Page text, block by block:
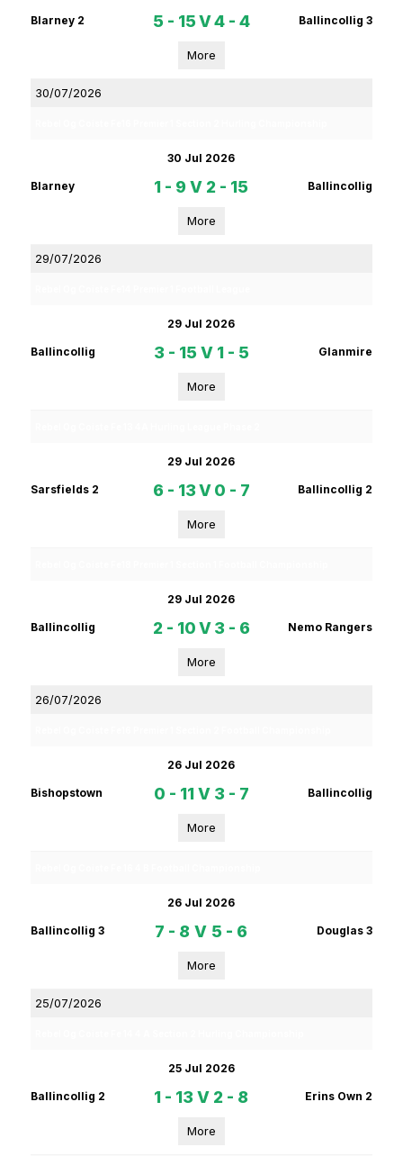
Blarney 2 5 - 15V4 - 4 Ballincollig 3
More
30/07/2026
30 Jul 2026
Blarney 1 - 9 V 2 - 15 Ballincollig
More
29/07/2026
29 Jul 2026
Ballincollig 3 - 15 V 1 - 5 Glanmire
More
29 Jul 2026
Sarsfields 2 6 - 13V 0 - 7 Ballincollig 2
More
29 Jul 2026
Ballincollig 2 - 10V 3 - 6 Nemo Rangers
More
26/07/2026
26 Jul 2026
Bishopstown 0 - 11 V 3 - 7 Ballincollig
More
26 Jul 2026
Ballincollig 3 7 - 8 V 5 - 6 Douglas 3
More
25/07/2026
25 Jul 2026
Ballincollig 2 1 - 13 V 2 - 8 Erins Own 2
More